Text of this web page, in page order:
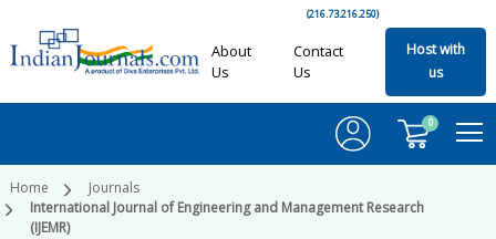
(216.73.216.250)
About
Us
Contact
Us
Host with
us
0
Home
Journals
International Journal of Engineering and Management Research
(IJEMR)